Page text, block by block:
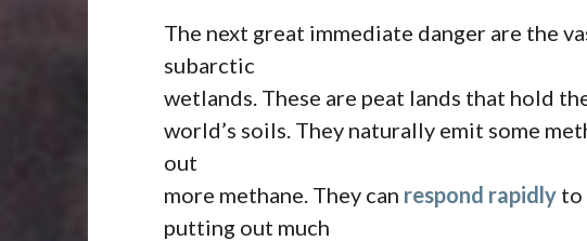
The next great immediate danger are the
subarctic
wetlands. These are peat lands that hold
world’s soils. They naturally emit some
out
more methane. They can respond rapidly to
putting out much